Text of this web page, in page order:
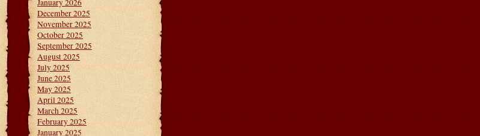
January 2026
December 2025
November 2025
October 2025
September 2025
August 2025
July 2025
June 2025
May 2025
April 2025
March 2025
February 2025
January 2025